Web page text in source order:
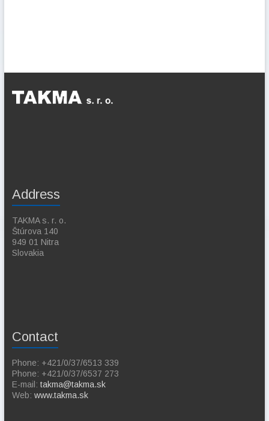
Address
TAKMA s. r. o.
Štúrova 140
949 01 Nitra
Slovakia
Contact
Phone: +421/0/37/6513 339
Phone: +421/0/37/6537 273
E-mail: takma@takma.sk
Web: www.takma.sk